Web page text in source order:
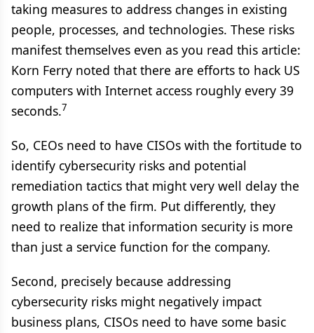
taking measures to address changes in existing
people, processes, and technologies. These risks
manifest themselves even as you read this article:
Korn Ferry noted that there are efforts to hack US
computers with Internet access roughly every 39
seconds.7
So, CEOs need to have CISOs with the fortitude to
identify cybersecurity risks and potential
remediation tactics that might very well delay the
growth plans of the firm. Put differently, they
need to realize that information security is more
than just a service function for the company.
Second, precisely because addressing
cybersecurity risks might negatively impact
business plans, CISOs need to have some basic